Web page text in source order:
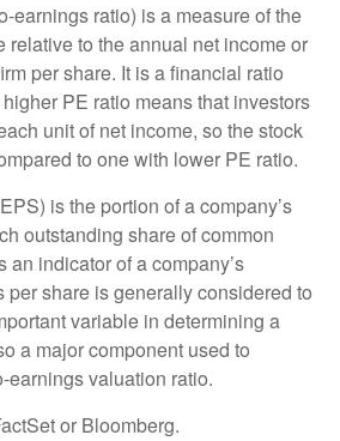
earnings ratio) is a measure of the
relative to the annual net income or
per share. It is a financial ratio
PE ratio means that investors
unit of net income, so the stock
to one with lower PE ratio.
is the portion of a company’s
outstanding share of common
an indicator of a company’s
per share is generally considered to
variable in determining a
a major component used to
earnings valuation ratio.
or Bloomberg.